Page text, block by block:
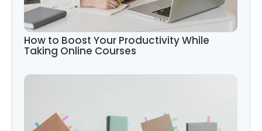
How to Boost Your Productivity While
Taking Online Courses